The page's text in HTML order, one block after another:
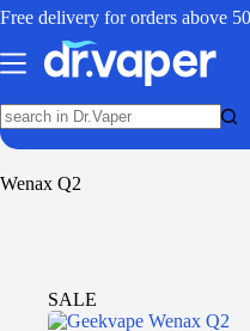
Free delivery for orders above
Wenax Q2
SALE